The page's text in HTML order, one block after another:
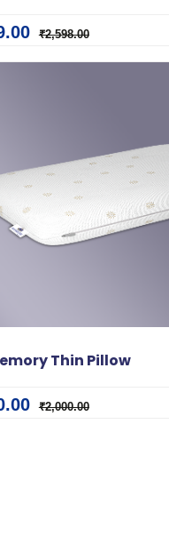
₹2,598.00
Thin Pillow
₹2,000.00